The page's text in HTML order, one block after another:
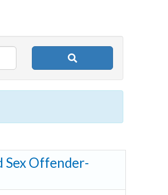
Sex Offender-